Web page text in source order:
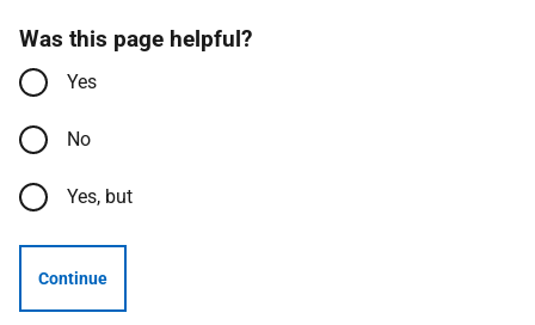
Was this page helpful?
Yes
No
Yes, but
Continue